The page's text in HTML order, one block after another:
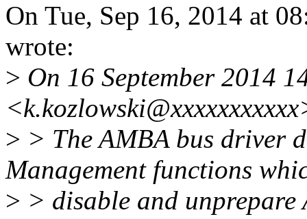
On Tue, Sep 16, 2014 at
wrote:
> On 16 September 2014
> > The AMBA bus driver
Management functions
> > disable and